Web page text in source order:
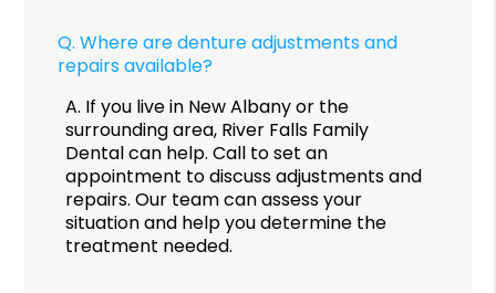
Q. Where are denture adjustments and
repairs available?
A. If you live in New Albany or the
surrounding area, River Falls Family
Dental can help. Call to set an
appointment to discuss adjustments and
repairs. Our team can assess your
situation and help you determine the
treatment needed.